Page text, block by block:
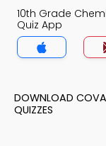
10th Grade
Quiz App
DOWNLOAD
QUIZZES